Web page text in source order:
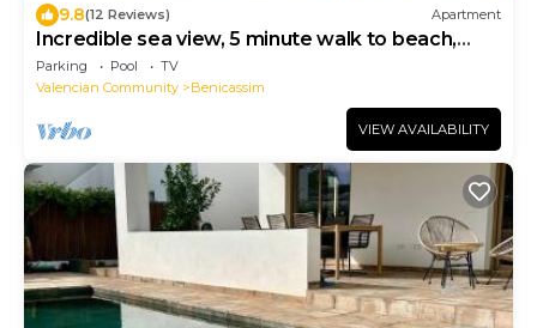
9.8(12 Reviews) Apartment
Incredible sea view, 5 minute walk to beach,
newly remodeled bathroom & terrace
Parking Pool
TV
Valencian Community
Benicassim
VIEW AVAILABILITY